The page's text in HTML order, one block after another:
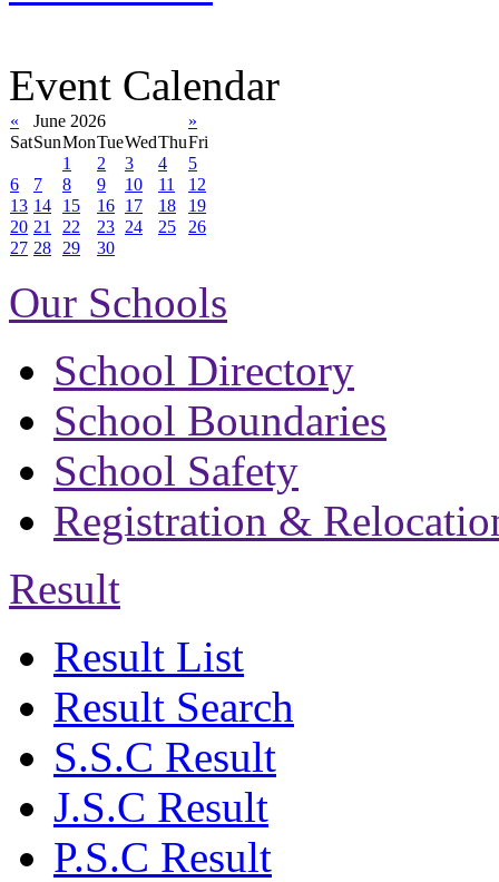
Event Calendar
« June 2026
»
SatSunMonTueWedThuFri
1
2 3 4
5
6
7 8 9 10 11
12
13 14 15 16 17 18
19
20 21 22 23 24 25
26
27 28 29 30
Our Schools
School Directory
School Boundaries
School Safety
Registration &
Result
Result List
Result Search
S.S.C Result
J.S.C Result
P.S.C Result